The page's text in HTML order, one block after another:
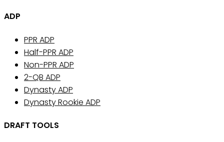
ADP
PPR ADP
Half-PPR ADP
Non-PPR ADP
2-QB ADP
Dynasty ADP
Dynasty Rookie ADP
DRAFT TOOLS